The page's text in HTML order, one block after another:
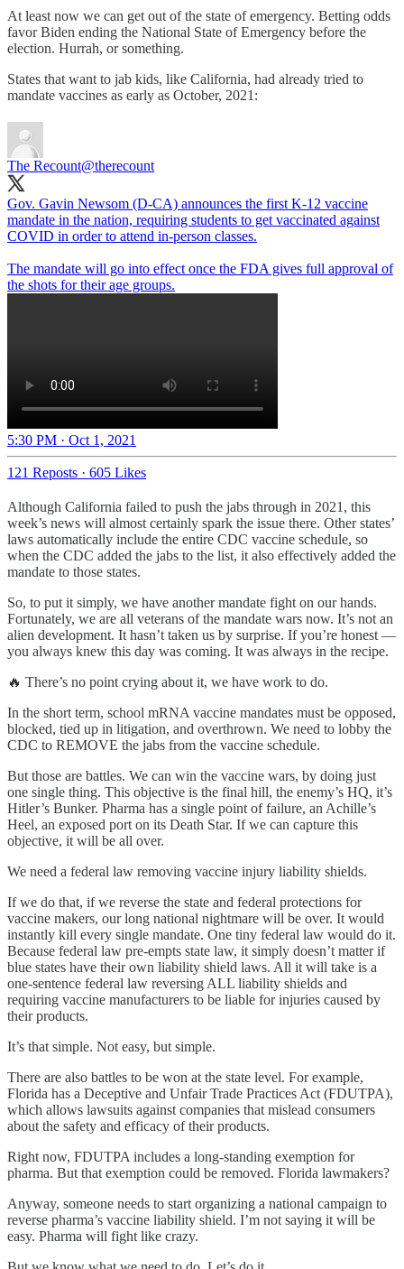
At least now we can get out of the state of emergency. Betting odds
favor Biden ending the National State of Emergency before the
election. Hurrah, or something.
States that want to jab kids, like California, had already tried to
mandate vaccines as early as October, 2021:
The Recount@therecount
Gov. Gavin Newsom (D-CA) announces the first K-12 vaccine
mandate in the nation, requiring students to get vaccinated against
COVID in order to attend in-person classes.
The mandate will go into effect once the FDA gives full approval of
the shots for their age groups.
5:30 PM · Oct 1, 2021
121 Reposts · 605 Likes
Although California failed to push the jabs through in 2021, this
week’s news will almost certainly spark the issue there. Other states’
laws automatically include the entire CDC vaccine schedule, so
when the CDC added the jabs to the list, it also effectively added the
mandate to those states.
So, to put it simply, we have another mandate fight on our hands.
Fortunately, we are all veterans of the mandate wars now. It’s not an
alien development. It hasn’t taken us by surprise. If you’re honest —
you always knew this day was coming. It was always in the recipe.
🔥 There’s no point crying about it, we have work to do.
In the short term, school mRNA vaccine mandates must be opposed,
blocked, tied up in litigation, and overthrown. We need to lobby the
CDC to REMOVE the jabs from the vaccine schedule.
But those are battles. We can win the vaccine wars, by doing just
one single thing. This objective is the final hill, the enemy’s HQ, it’s
Hitler’s Bunker. Pharma has a single point of failure, an Achille’s
Heel, an exposed port on its Death Star. If we can capture this
objective, it will be all over.
We need a federal law removing vaccine injury liability shields.
If we do that, if we reverse the state and federal protections for
vaccine makers, our long national nightmare will be over. It would
instantly kill every single mandate. One tiny federal law would do it.
Because federal law pre-empts state law, it simply doesn’t matter if
blue states have their own liability shield laws. All it will take is a
one-sentence federal law reversing ALL liability shields and
requiring vaccine manufacturers to be liable for injuries caused by
their products.
It’s that simple. Not easy, but simple.
There are also battles to be won at the state level. For example,
Florida has a Deceptive and Unfair Trade Practices Act (FDUTPA),
which allows lawsuits against companies that mislead consumers
about the safety and efficacy of their products.
Right now, FDUTPA includes a long-standing exemption for
pharma. But that exemption could be removed. Florida lawmakers?
Anyway, someone needs to start organizing a national campaign to
reverse pharma’s vaccine liability shield. I’m not saying it will be
easy. Pharma will fight like crazy.